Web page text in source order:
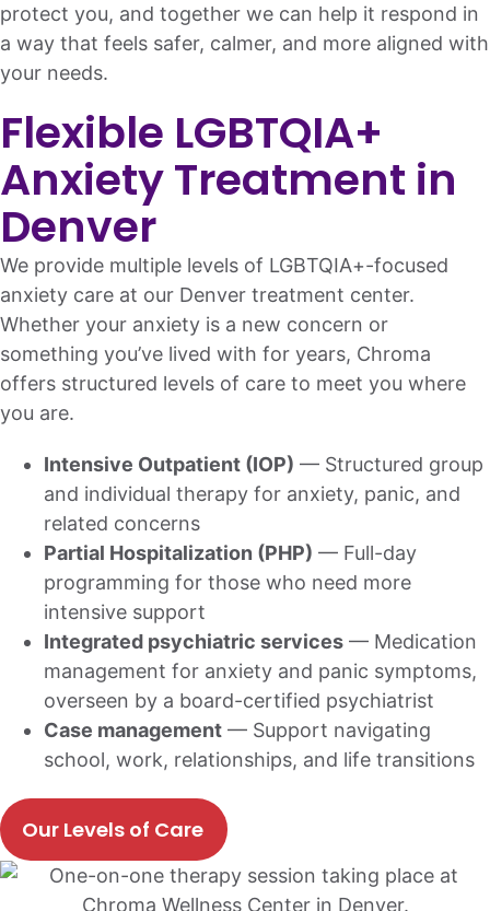
protect you, and together we can help it respond in
a way that feels safer, calmer, and more aligned with
your needs.
Flexible LGBTQIA+
Anxiety Treatment in
Denver
We provide multiple levels of LGBTQIA+-focused
anxiety care at our Denver treatment center.
Whether your anxiety is a new concern or
something you’ve lived with for years, Chroma
offers structured levels of care to meet you where
you are.
Intensive Outpatient (IOP) — Structured group
and individual therapy for anxiety, panic, and
related concerns
Partial Hospitalization (PHP) — Full-day
programming for those who need more
intensive support
Integrated psychiatric services — Medication
management for anxiety and panic symptoms,
overseen by a board-certified psychiatrist
Case management — Support navigating
school, work, relationships, and life transitions
Our Levels of Care